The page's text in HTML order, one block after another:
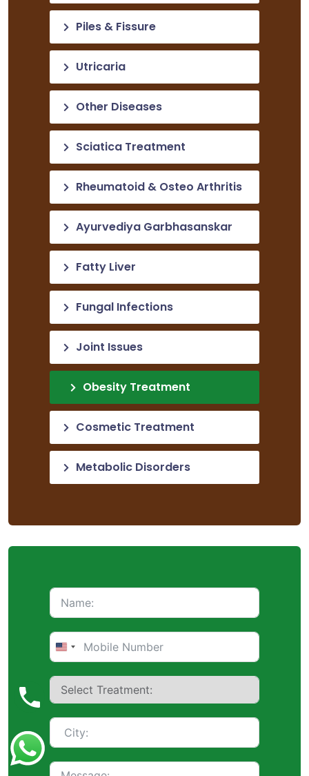
Piles & Fissure
Utricaria
Other Diseases
Sciatica Treatment
Rheumatoid & Osteo Arthritis
Ayurvediya Garbhasanskar
Fatty Liver
Fungal Infections
Joint Issues
Obesity Treatment
Cosmetic Treatment
Metabolic Disorders
United
+1